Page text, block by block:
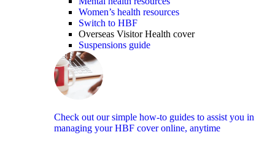
Women’s health resources
Switch to HBF
Overseas Visitor Health cover
Suspensions guide
Check out our simple how-to guides to assist you in
managing your HBF cover online, anytime